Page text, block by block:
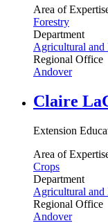
Area of
Forestry
Department
Agricultural and
Regional Office
Andover
Claire
Extension
Area of
Crops
Department
Agricultural and
Regional Office
Andover